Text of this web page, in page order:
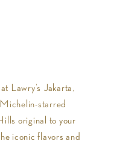
Lawry’s Jakarta,
starred
original to your
iconic flavors and